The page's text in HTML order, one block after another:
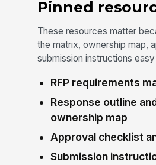
Pinned
These resources matter
the matrix, ownership map,
submission instructions
RFP requirements
Response outline
ownership map
Approval checklist
Submission